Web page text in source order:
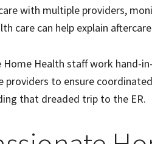
with multiple providers,
care can help explain
Home Health staff work
providers to ensure
that dreaded trip to the ER.